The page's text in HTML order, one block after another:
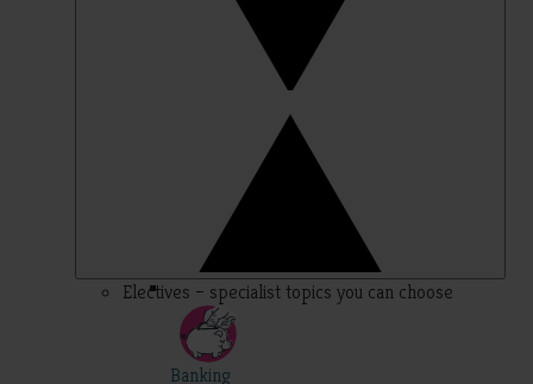
Electives – specialist topics you can choose
Banking